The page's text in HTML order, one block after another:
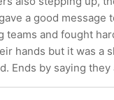
a good message
teams and fought
hands but it was a
Ends by saying